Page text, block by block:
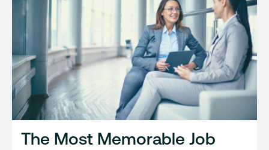
The Most Memorable Job